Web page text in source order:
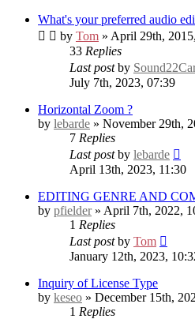
What's your preferred audio
by Tom » April 29th,
33 Replies
Last postby
July 7th, 2023, 07:39
Horizontal Zoom ?
by lebarde » November 29th,
7 Replies
Last postby lebarde
April 13th, 2023, 11:30
EDITING GENRE AND
by pfielder» April 7th, 2022,
1 Replies
Last postby Tom
January 12th, 2023,
Inquiry of License Type
by keseo » December 15th,
1 Replies